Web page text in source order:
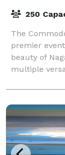
250
The
premier
beauty of
multiple
range of